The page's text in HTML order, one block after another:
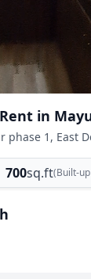
700sq.ft(Built-